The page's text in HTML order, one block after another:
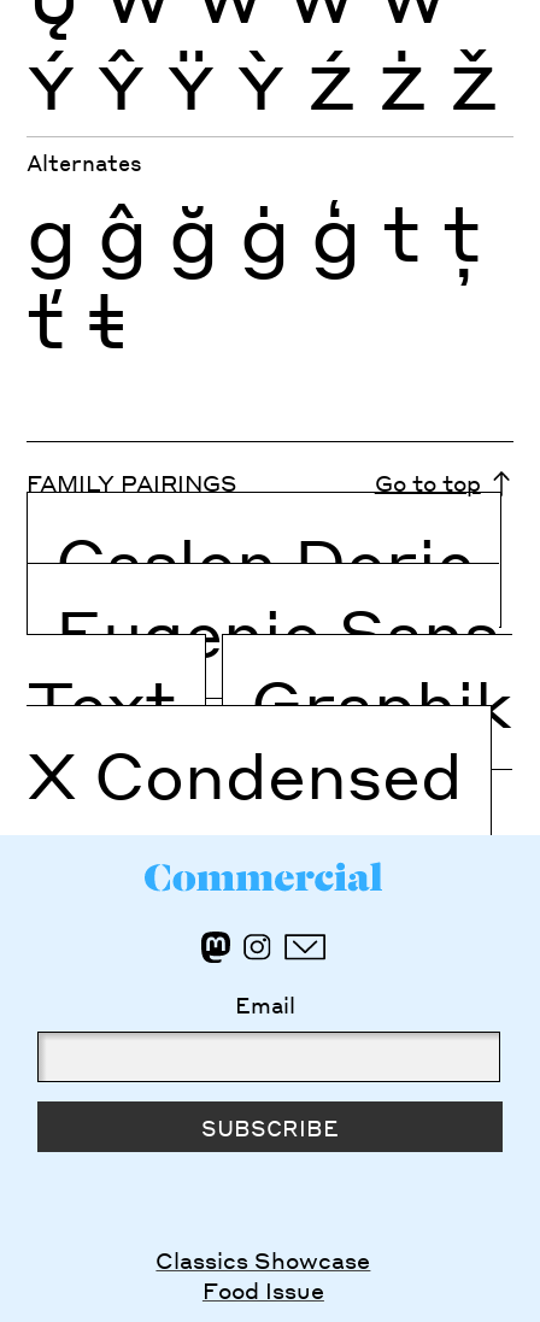
Ý Ŷ Ÿ Ỳ Ź Ż Ž
Alternates
g ĝ ğ ġ ģ t ţ
ť ŧ
FAMILY PAIRINGS Go to top
Caslon Doric
Eugenio Sans
Text
Graphik
X Condensed
Email
SUBSCRIBE
Classics Showcase
Food Issue